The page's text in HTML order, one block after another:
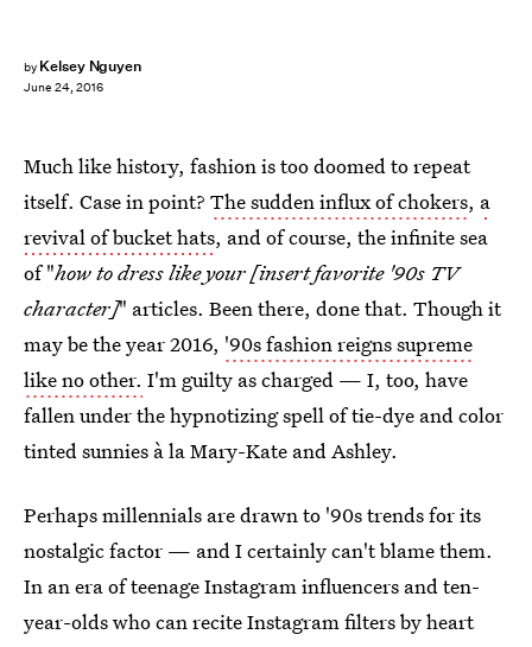
by Kelsey Nguyen
June 24, 2016
Much like history, fashion is too doomed to repeat
itself. Case in point? The sudden influx of chokers, a
revival of bucket hats, and of course, the infinite sea
of "how to dress like your [insert favorite '90s TV
character]" articles. Been there, done that. Though it
may be the year 2016, '90s fashion reigns supreme
like no other. I'm guilty as charged — I, too, have
fallen under the hypnotizing spell of tie-dye and color
tinted sunnies à la Mary-Kate and Ashley.
Perhaps millennials are drawn to '90s trends for its
nostalgic factor — and I certainly can't blame them.
In an era of teenage Instagram influencers and ten-
year-olds who can recite Instagram filters by heart